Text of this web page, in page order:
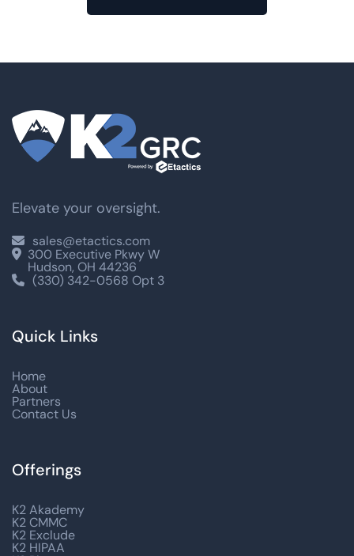
Elevate your oversight.
 sales@etactics.com
 300 Executive Pkwy W
Hudson, OH 44236
 (330) 342-0568 Opt 3
Quick Links
Home
About
Partners
Contact Us
Offerings
K2 Akademy
K2 CMMC
K2 Exclude
K2 HIPAA